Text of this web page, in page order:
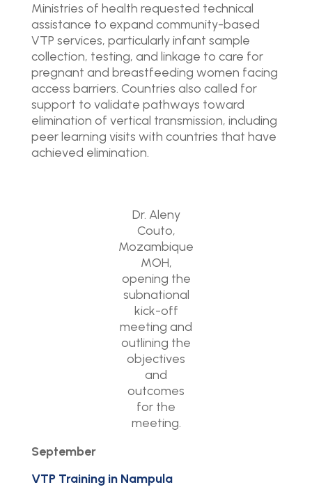
Ministries of health requested technical
assistance to expand community-based
VTP services, particularly infant sample
collection, testing, and linkage to care for
pregnant and breastfeeding women facing
access barriers. Countries also called for
support to validate pathways toward
elimination of vertical transmission, including
peer learning visits with countries that have
achieved elimination.
Dr. Aleny
Couto,
Mozambique
MOH,
opening the
subnational
kick-off
meeting and
outlining the
objectives
and
outcomes
for the
meeting.
September
VTP Training in Nampula